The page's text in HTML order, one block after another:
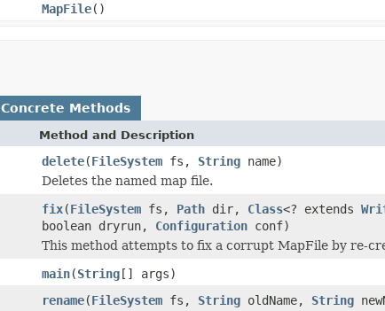
MapFile()
Concrete Methods
Method and Description
delete(FileSystem fs, String name)
Deletes the named map file.
fix(FileSystem fs, Path dir, Class<? extends
boolean dryrun, Configuration conf)
This method attempts to fix a corrupt MapFile by re-
main(String[] args)
rename(FileSystem fs, String oldName, String